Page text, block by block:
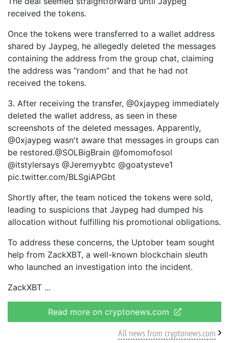
received the tokens.
Once the tokens were transferred to a wallet address
shared by Jaypeg, he allegedly deleted the messages
containing the address from the group chat, claiming
the address was “random” and that he had not
received the tokens.
3. After receiving the transfer, @0xjaypeg immediately
deleted the wallet address, as seen in these
screenshots of the deleted messages. Apparently,
@0xjaypeg wasn't aware that messages in groups can
be restored.@SOLBigBrain @fomomofosol
@itstylersays @Jeremyybtc @goatysteve1
pic.twitter.com/BLSgiAPGbt
Shortly after, the team noticed the tokens were sold,
leading to suspicions that Jaypeg had dumped his
allocation without fulfilling his promotional obligations.
To address these concerns, the Uptober team sought
help from ZackXBT, a well-known blockchain sleuth
who launched an investigation into the incident.
ZackXBT
Read more on cryptonews.com
All news from cryptonews.com